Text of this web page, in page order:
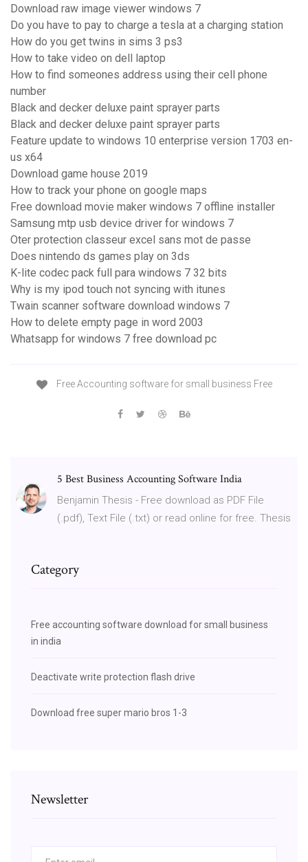
Download raw image viewer windows 7
Do you have to pay to charge a tesla at a charging station
How do you get twins in sims 3 ps3
How to take video on dell laptop
How to find someones address using their cell phone
number
Black and decker deluxe paint sprayer parts
Black and decker deluxe paint sprayer parts
Feature update to windows 10 enterprise version 1703 en-
us x64
Download game house 2019
How to track your phone on google maps
Free download movie maker windows 7 offline installer
Samsung mtp usb device driver for windows 7
Oter protection classeur excel sans mot de passe
Does nintendo ds games play on 3ds
K-lite codec pack full para windows 7 32 bits
Why is my ipod touch not syncing with itunes
Twain scanner software download windows 7
How to delete empty page in word 2003
Whatsapp for windows 7 free download pc
Free Accounting software for small business Free
5 Best Business Accounting Software India
Benjamin Thesis - Free download as PDF File
(.pdf), Text File (.txt) or read online for free. Thesis
Category
Free accounting software download for small business
in india
Deactivate write protection flash drive
Download free super mario bros 1-3
Newsletter